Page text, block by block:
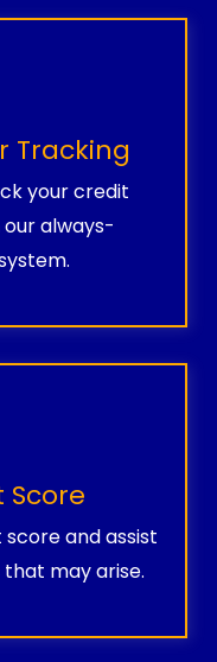
Tracking
your credit
always-
Score
and assist
may arise.